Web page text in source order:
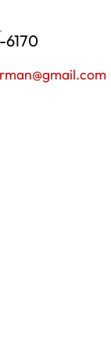
6170